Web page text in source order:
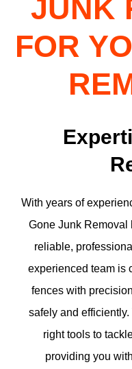
JUNK
FOR
With years of
Gone Junk Removal
reliable,
experienced team is
fences with
safely and
right tools to
providing you